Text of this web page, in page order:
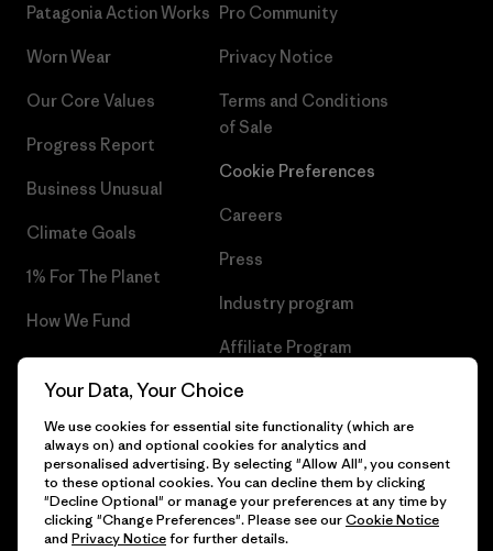
Patagonia Action Works
Worn Wear
Our Core Values
Progress Report
Business Unusual
Climate Goals
1% For The Planet
How We Fund
Gift Cards
Pro Community
Privacy Notice
Terms and Conditions
of Sale
Cookie Preferences
Careers
Press
Industry program
Affiliate Program
Patagonia Romania Sitemap
© 2026 Patagonia, Inc. All Rights Reserved.
Your Data, Your Choice
We use cookies for essential site functionality (which are
always on) and optional cookies for analytics and
personalised advertising. By selecting "Allow All", you consent
to these optional cookies. You can decline them by clicking
"Decline Optional" or manage your preferences at any time by
clicking "Change Preferences". Please see ourCookie Notice
and Privacy Noticefor further details.